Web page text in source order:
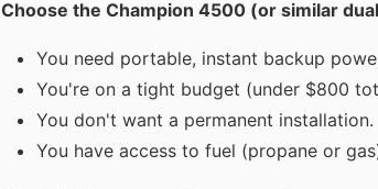
Choose the Champion 4500 (or similar
You need portable, instant backup
You're on a tight budget (under $800
You don't want a permanent installation.
You have access to fuel (propane or